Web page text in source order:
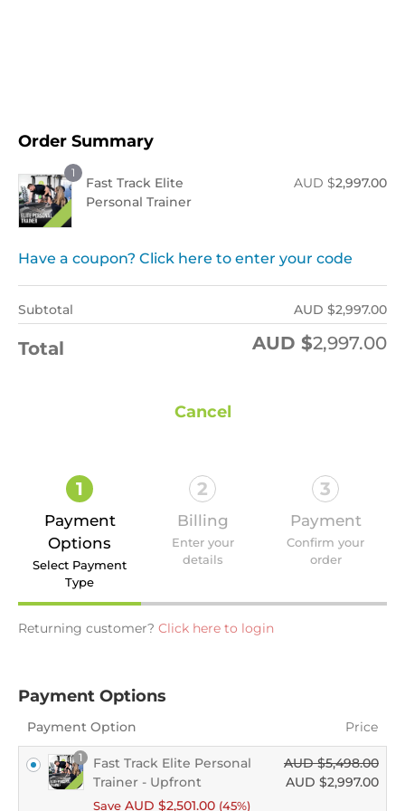
1
Payment
Options
Select Payment
Type
2
Billing
Enter your
details
3
Payment
Confirm your
order
Returning customer? Click here to login
Payment Options
Payment Option Price
1
Fast Track Elite Personal
Trainer - Upfront
Save AUD $2,501.00 (45%)
AUD $5,498.00
AUD $2,997.00
Order Summary
1
Fast Track Elite
Personal Trainer
AUD $2,997.00
Have a coupon? Click here to enter your code
Subtotal AUD $2,997.00
Total AUD $2,997.00
Cancel